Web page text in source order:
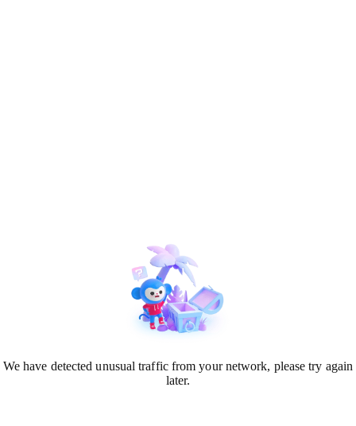
We have detected unusual traffic from your network, please try again
later.